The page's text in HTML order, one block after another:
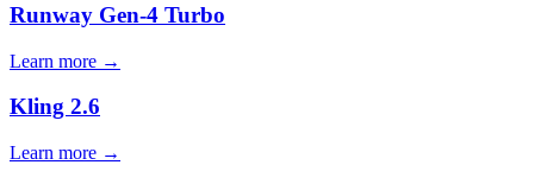
Runway Gen-4 Turbo
Learn more →
Kling 2.6
Learn more →